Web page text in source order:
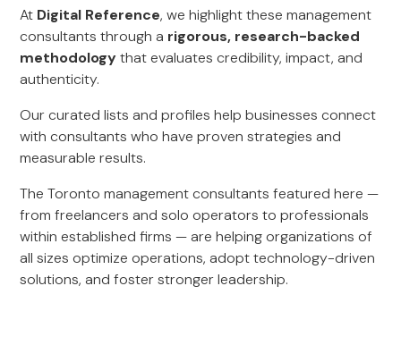
At Digital Reference, we highlight these management
consultants through a rigorous, research-backed
methodologythat evaluates credibility, impact, and
authenticity.
Our curated lists and profiles help businesses connect
with consultants who have proven strategies and
measurable results.
The Toronto management consultants featured here —
from freelancers and solo operators to professionals
within established firms — are helping organizations of
all sizes optimize operations, adopt technology-driven
solutions, and foster stronger leadership.